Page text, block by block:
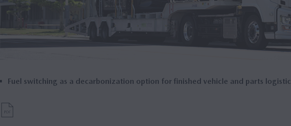
Fuel switching as a decarbonization option for finished vehicle and parts